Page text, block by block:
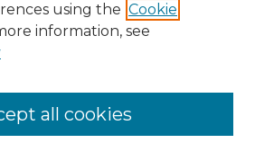
using the Cookie
information, see
all cookies